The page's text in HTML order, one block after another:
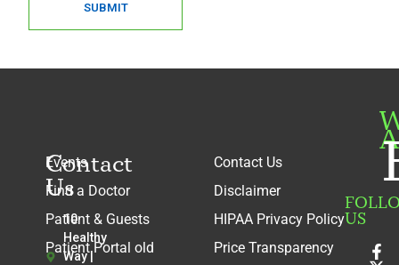
SUBMIT
Contact
Us
10
Healthy
Way |
Events
Find a Doctor
Patient & Guests
Patient Portal old
Contact Us
Disclaimer
HIPAA Privacy Policy
Price Transparency
US